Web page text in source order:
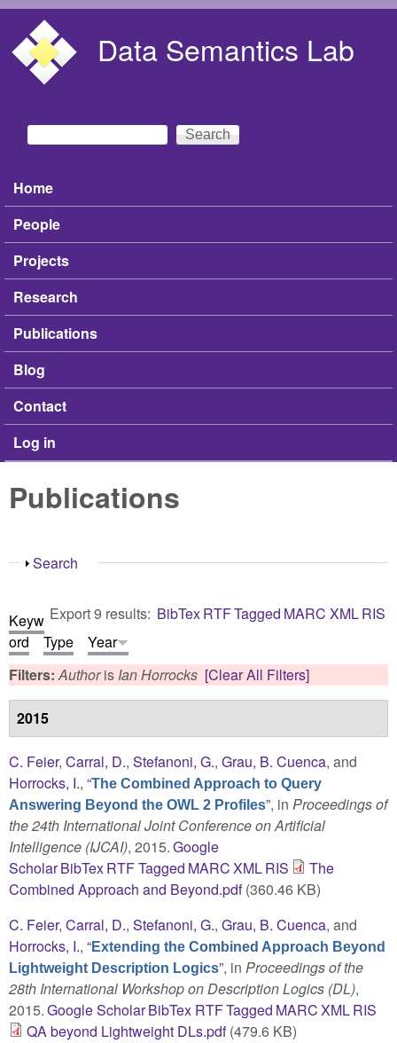
Data Semantics Lab
Search form
Search
Main menu
Home
People
Projects
Research
Publications
Blog
Contact
Log in
Publications
Show
Search
Export 9 results: BibTexRTFTagged MARC XMLRIS
Keyw
ord
Type
Year
Filters:Authoris Ian Horrocks [Clear All Filters]
2015
C. Feier, Carral, D., Stefanoni, G., Grau, B. Cuenca, and
Horrocks, I., “The Combined Approach to Query
Answering Beyond the OWL 2 Profiles”, in Proceedings of
the 24th International Joint Conference on Artificial
Intelligence (IJCAI), 2015.Google
ScholarBibTexRTFTagged MARCXMLRIS
The
Combined Approach and Beyond.pdf(360.46 KB)
C. Feier, Carral, D., Stefanoni, G., Grau, B. Cuenca, and
Horrocks, I., “Extending the Combined Approach Beyond
Lightweight Description Logics”, in Proceedings of the
28th International Workshop on Description Logics (DL),
2015.Google ScholarBibTex RTFTagged MARCXMLRIS
QA beyond Lightweight DLs.pdf(479.6 KB)